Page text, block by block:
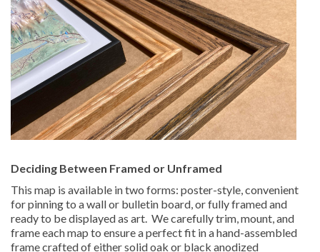
Deciding Between Framed or Unframed
This map is available in two forms: poster-style, convenient
for pinning to a wall or bulletin board, or fully framed and
ready to be displayed as art. We carefully trim, mount, and
frame each map to ensure a perfect fit in a hand-assembled
frame crafted of either solid oak or black anodized